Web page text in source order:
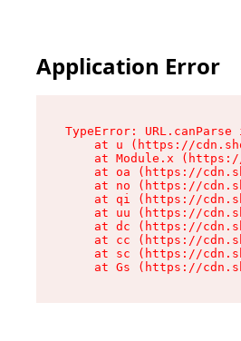
Application Error
TypeError:
at u (https://
at Module.x
at oa (https://
at no (https://
at qi (https://
at uu (https://
at dc (https://
at cc (https://
at sc (https://
at Gs (https://